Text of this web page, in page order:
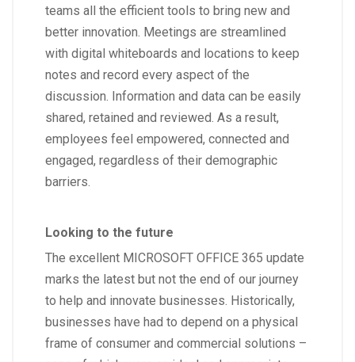
teams all the efficient tools to bring new and
better innovation. Meetings are streamlined
with digital whiteboards and locations to keep
notes and record every aspect of the
discussion. Information and data can be easily
shared, retained and reviewed. As a result,
employees feel empowered, connected and
engaged, regardless of their demographic
barriers.
Looking to the future
The excellent MICROSOFT OFFICE 365 update
marks the latest but not the end of our journey
to help and innovate businesses. Historically,
businesses have had to depend on a physical
frame of consumer and commercial solutions –